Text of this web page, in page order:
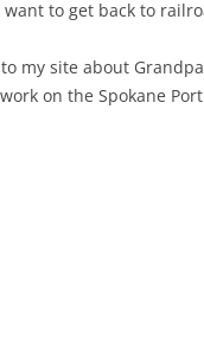
to get back to
my site about
on the Spokane